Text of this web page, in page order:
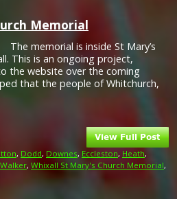
Memorial
The memorial is inside St Mary’s
This is an ongoing project,
the website over the coming
that the people of Whitchurch,
, Dodd, Downes, Eccleston, Heath,
Walker, Whixall St Mary's Church Memorial,